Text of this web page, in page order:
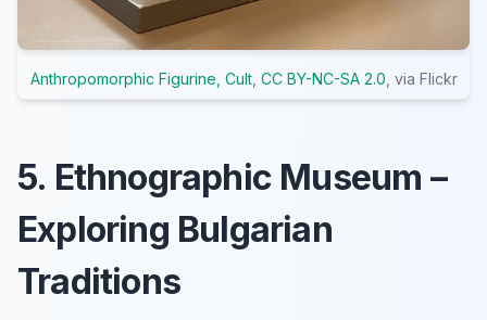
Anthropomorphic Figurine, Cult, CC BY-NC-SA 2.0 , via Flickr
5. Ethnographic Museum –
Exploring Bulgarian
Traditions